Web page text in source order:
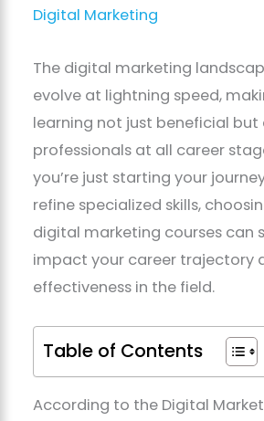
Digital Marketing
The digital marketing
evolve at lightning speed,
learning not just beneficial but
professionals at all career
you’re just starting your
refine specialized skills,
digital marketing courses can
impact your career trajectory
effectiveness in the field.
Table of Contents
According to the Digital